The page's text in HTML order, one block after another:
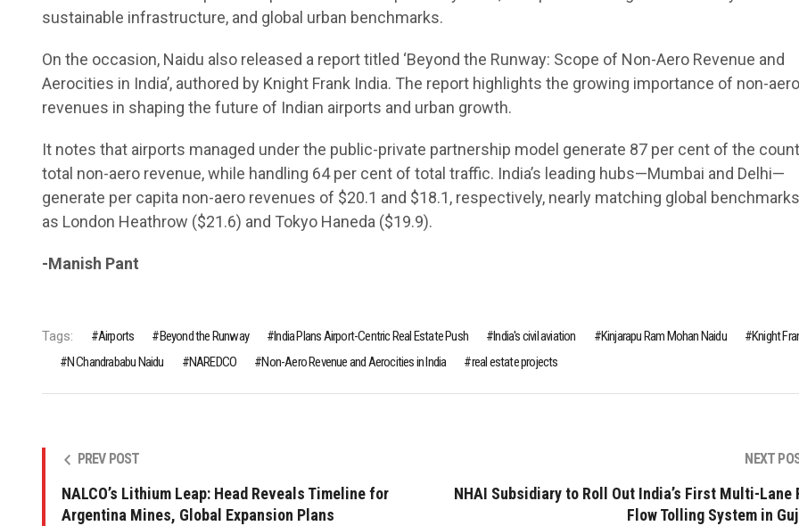
sustainable infrastructure, and global urban benchmarks.
On the occasion, Naidu also released a report titled ‘Beyond the Runway: Scope of Non-Aero Revenue and
Aerocities in India’, authored by Knight Frank India. The report highlights the growing importance of non-aero
revenues in shaping the future of Indian airports and urban growth.
It notes that airports managed under the public-private partnership model generate 87 per cent of the
total non-aero revenue, while handling 64 per cent of total traffic. India’s leading hubs—Mumbai and Delhi—
generate per capita non-aero revenues of $20.1 and $18.1, respectively, nearly matching global
as London Heathrow ($21.6) and Tokyo Haneda ($19.9).
-Manish Pant
Tags: Airports Beyond the Runway India Plans Airport-Centric Real Estate Push India's civil aviation Kinjarapu Ram Mohan Naidu
Knight
N Chandrababu Naidu
NAREDCO Non-Aero Revenue and Aerocities in India real estate projects
PREV POST
NALCO’s Lithium Leap: Head Reveals Timeline for
Argentina Mines, Global Expansion Plans
NEXT
NHAI Subsidiary to Roll Out India’s First Multi-Lane
Flow Tolling System in